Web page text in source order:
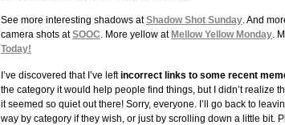
See more interesting shadows atShadow Shot Sunday. And
camera shots atSOOC. More yellow at Mellow Yellow Monday.
Today!
I’ve discovered that I’ve leftincorrect links to some recent
the category it would help people find things, but I didn’t realize
it seemed so quiet out there! Sorry, everyone. I’ll go back to
way by category if they wish, or just by scrolling down a little bit.